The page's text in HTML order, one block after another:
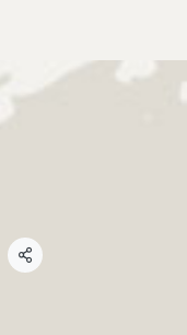
Share